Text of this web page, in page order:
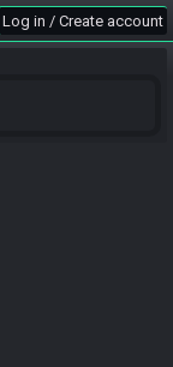
Log in / Create account